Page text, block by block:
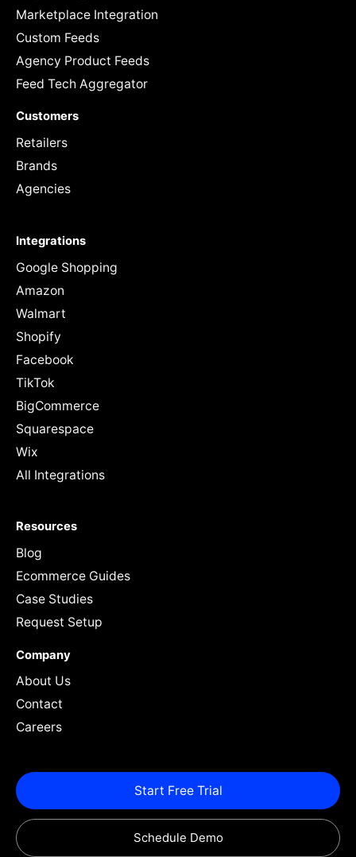
Marketplace Integration
Custom Feeds
Agency Product Feeds
Feed Tech Aggregator
Customers
Retailers
Brands
Agencies
Integrations
Google Shopping
Amazon
Walmart
Shopify
Facebook
TikTok
BigCommerce
Squarespace
Wix
All Integrations
Resources
Blog
Ecommerce Guides
Case Studies
Request Setup
Company
About Us
Contact
Careers
Start Free Trial
Schedule Demo